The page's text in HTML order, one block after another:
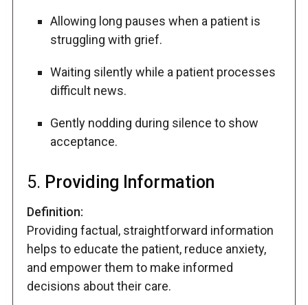
Allowing long pauses when a patient is
struggling with grief.
Waiting silently while a patient processes
difficult news.
Gently nodding during silence to show
acceptance.
5. Providing Information
Definition:
Providing factual, straightforward information
helps to educate the patient, reduce anxiety,
and empower them to make informed
decisions about their care.